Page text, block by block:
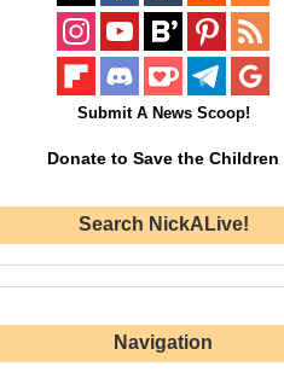
Submit A News Scoop!
Donate to Save the Children
Search NickALive!
Navigation